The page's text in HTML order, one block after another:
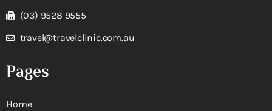
(03) 9528 9555
travel@travelclinic.com.au
Pages
Home